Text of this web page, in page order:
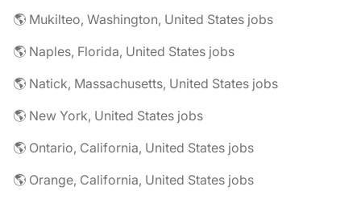
🌎 Mukilteo, Washington, United States jobs
🌎 Naples, Florida, United States jobs
🌎 Natick, Massachusetts, United States jobs
🌎 New York, United States jobs
🌎 Ontario, California, United States jobs
🌎 Orange, California, United States jobs